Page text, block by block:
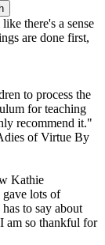
there's a sense
are done first,
to process the
for teaching
recommend it."
Kathie
gave lots of
to say about
am so thankful for